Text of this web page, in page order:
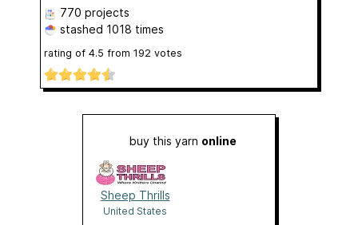
770 projects
stashed 1018 times
rating of 4.5 from 192 votes
buy this yarn online
Sheep Thrills
United States